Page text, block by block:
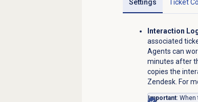
Settings Ticket
Interaction
associated
Agents can
minutes after
copies the
Zendesk. For
Important: